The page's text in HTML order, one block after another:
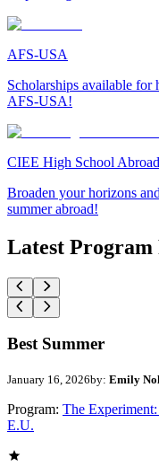
AFS-USA
Scholarships available for
AFS-USA!
CIEE High School Abroad
Broaden your horizons
summer abroad!
Latest Program
Best Summer
January 16, 2026by: Emily
Program: The
E.U.